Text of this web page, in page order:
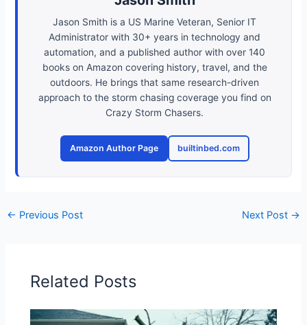
Jason Smith is a US Marine Veteran, Senior IT
Administrator with 30+ years in technology and
automation, and a published author with over 140
books on Amazon covering history, travel, and the
outdoors. He brings that same research-driven
approach to the storm chasing coverage you find on
Crazy Storm Chasers.
Amazon Author Page builtinbed.com
← Previous Post Next Post →
Related Posts